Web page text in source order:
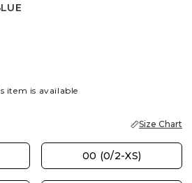
item is available
Size Chart
00 (0/2-XS)